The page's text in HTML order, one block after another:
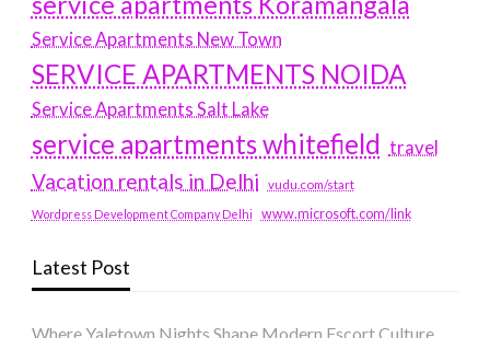
Service Apartments New Town
SERVICE APARTMENTS NOIDA
Service Apartments Salt Lake
service apartments whitefield travel
Vacation rentals in Delhi vudu.com/start
Wordpress Development Company Delhi www.microsoft.com/link
Latest Post
Where Yaletown Nights Shape Modern Escort Culture